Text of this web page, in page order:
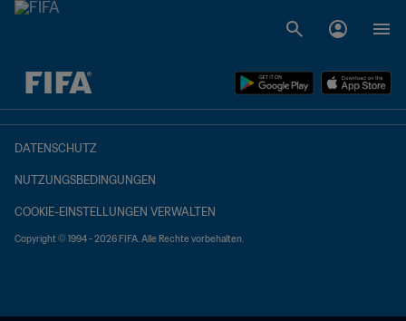
OFFEN – OFFEN
DATENSCHUTZ
NUTZUNGSBEDINGUNGEN
COOKIE-EINSTELLUNGEN VERWALTEN
Copyright © 1994 - 2026 FIFA. Alle Rechte vorbehalten.